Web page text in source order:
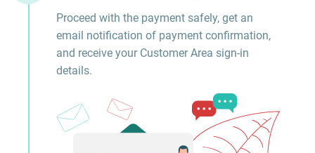
Proceed with the payment safely, get an
email notification of payment confirmation,
and receive your Customer Area sign-in
details.